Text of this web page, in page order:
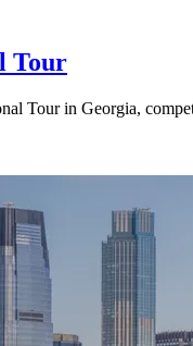
Tour
Tour in Georgia,